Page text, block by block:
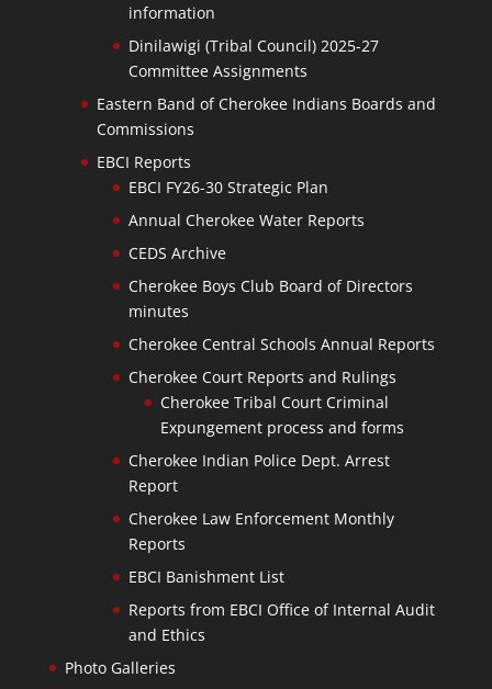
information
Dinilawigi (Tribal Council) 2025-27
Committee Assignments
Eastern Band of Cherokee Indians Boards and
Commissions
EBCI Reports
EBCI FY26-30 Strategic Plan
Annual Cherokee Water Reports
CEDS Archive
Cherokee Boys Club Board of Directors
minutes
Cherokee Central Schools Annual Reports
Cherokee Court Reports and Rulings
Cherokee Tribal Court Criminal
Expungement process and forms
Cherokee Indian Police Dept. Arrest
Report
Cherokee Law Enforcement Monthly
Reports
EBCI Banishment List
Reports from EBCI Office of Internal Audit
and Ethics
Photo Galleries